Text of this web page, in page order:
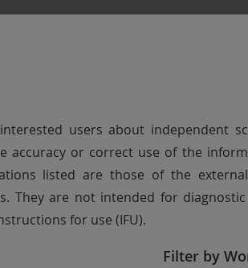
users about independent
accuracy or correct use of the
listed are those of the
They are not intended for
for use (IFU).
Filter by